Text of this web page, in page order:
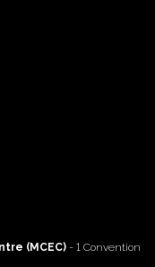
(MCEC) - 1 Convention